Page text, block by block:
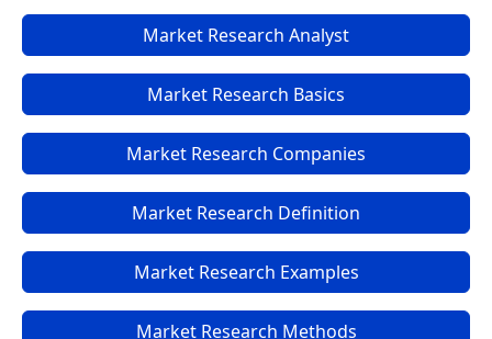
Market Research Analyst
Market Research Basics
Market Research Companies
Market Research Definition
Market Research Examples
Market Research Methods